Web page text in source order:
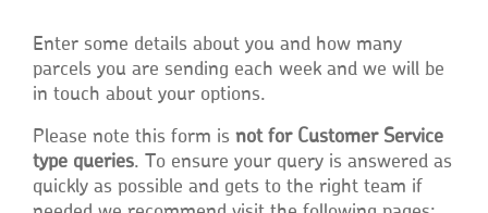
Enter some details about you and how many
parcels you are sending each week and we will be
in touch about your options.
Please note this form is not for Customer Service
type queries. To ensure your query is answered as
quickly as possible and gets to the right team if